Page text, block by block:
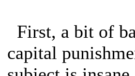
First, a bit of
capital